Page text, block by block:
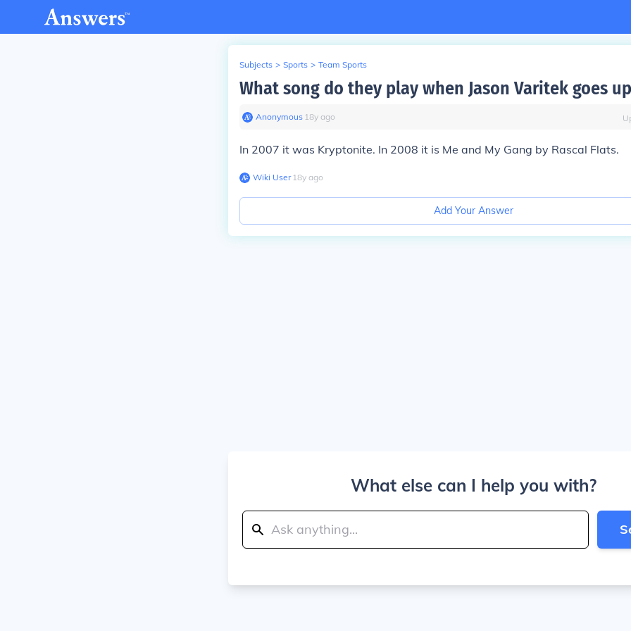
Subjects > Sports > Team Sports
What song do they play when Jason Varitek goes
Anonymous∙ 18y ago
In 2007 it was Kryptonite. In 2008 it is Me and My Gang by Rascal Flats.
Wiki User∙18y ago
Add Your Answer
What else can I help you with?